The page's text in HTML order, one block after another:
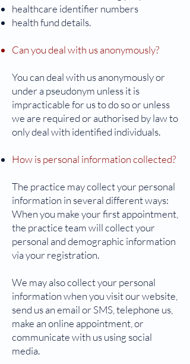
healthcare identifier numbers
health fund details.
Can you deal with us anonymously?
You can deal with us anonymously or
under a pseudonym unless it is
impracticable for us to do so or unless
we are required or authorised by law to
only deal with identified individuals.
How is personal information collected?
The practice may collect your personal
information in several different ways:
When you make your first appointment,
the practice team will collect your
personal and demographic information
via your registration.
We may also collect your personal
information when you visit our website,
send us an email or SMS, telephone us,
make an online appointment, or
communicate with us using social
media.